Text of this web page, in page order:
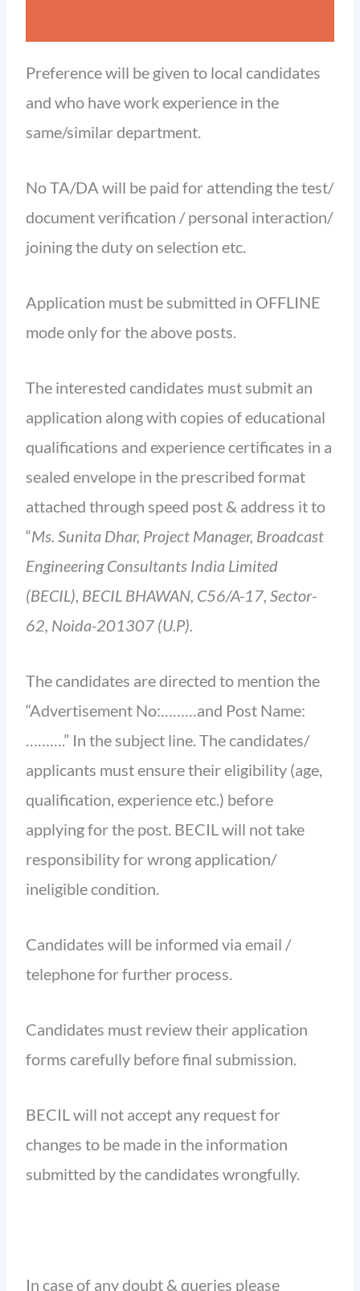
Preference will be given to local candidates
and who have work experience in the
same/similar department.
No TA/DA will be paid for attending the test/
document verification / personal interaction/
joining the duty on selection etc.
Application must be submitted in OFFLINE
mode only for the above posts.
The interested candidates must submit an
application along with copies of educational
qualifications and experience certificates in a
sealed envelope in the prescribed format
attached through speed post & address it to
“Ms. Sunita Dhar, Project Manager, Broadcast
Engineering Consultants India Limited
(BECIL), BECIL BHAWAN, C56/A-17, Sector-
62, Noida-201307 (U.P).
The candidates are directed to mention the
“Advertisement No:………and Post Name:
……….” In the subject line. The candidates/
applicants must ensure their eligibility (age,
qualification, experience etc.) before
applying for the post. BECIL will not take
responsibility for wrong application/
ineligible condition.
Candidates will be informed via email /
telephone for further process.
Candidates must review their application
forms carefully before final submission.
BECIL will not accept any request for
changes to be made in the information
submitted by the candidates wrongfully.
In case of any doubt & queries please